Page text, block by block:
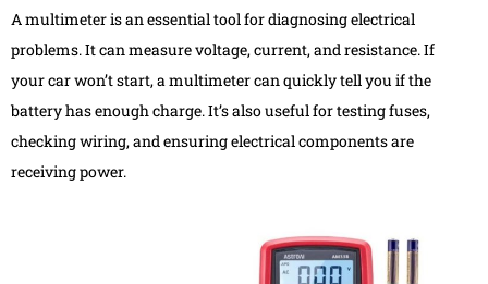
A multimeter is an essential tool for diagnosing electrical
problems. It can measure voltage, current, and resistance. If
your car won’t start, a multimeter can quickly tell you if the
battery has enough charge. It’s also useful for testing fuses,
checking wiring, and ensuring electrical components are
receiving power.